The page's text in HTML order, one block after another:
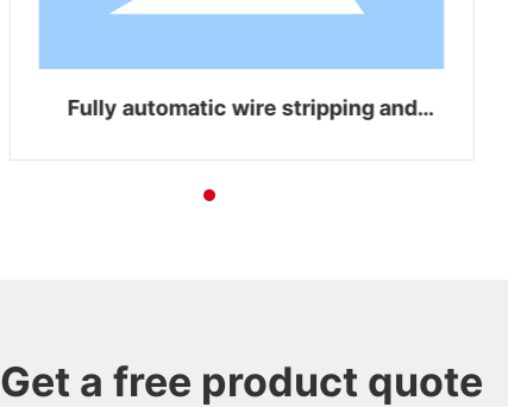
Fully automatic wire stripping and
Get a free product quote